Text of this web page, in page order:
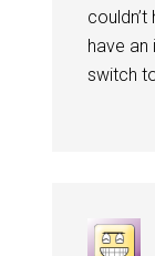
have an
switch